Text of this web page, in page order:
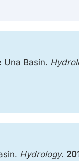
Una Basin.
Hydrology.